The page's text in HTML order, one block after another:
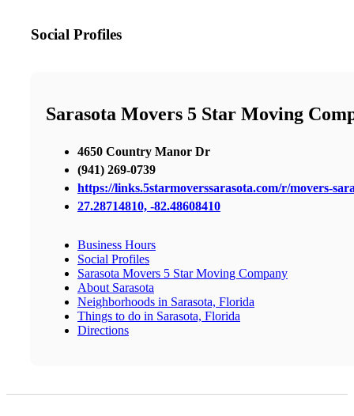
Social Profiles
Sarasota Movers 5 Star Moving
4650 Country Manor Dr
(941) 269-0739
https://links.5starmoverssarasota.com/r/movers-
27.28714810, -82.48608410
Business Hours
Social Profiles
Sarasota Movers 5 Star Moving Company
About Sarasota
Neighborhoods in Sarasota, Florida
Things to do in Sarasota, Florida
Directions